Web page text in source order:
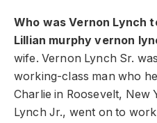
Who was Vernon Lynch
Lillian murphy vernon
wife. Vernon Lynch Sr.
working-class man who
Charlie in Roosevelt, New
Lynch Jr., went on to